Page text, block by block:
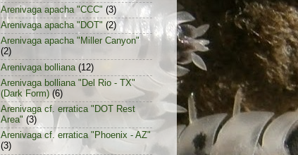
Arenivaga apacha "CCC" (3)
Arenivaga apacha "DOT" (2)
Arenivaga apacha "Miller Canyon"
(2)
Arenivaga bolliana (12)
Arenivaga bolliana "Del Rio - TX"
(Dark Form) (6)
Arenivaga cf. erratica "DOT Rest
Area" (3)
Arenivaga cf. erratica "Phoenix - AZ"
(3)